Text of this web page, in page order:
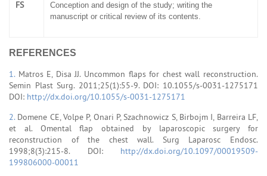
FS
Conception and design of the study; writing the
manuscript or critical review of its contents.
REFERENCES
1. Matros E, Disa JJ. Uncommon flaps for chest wall reconstruction.
Semin Plast Surg. 2011;25(1):55-9. DOI: 10.1055/s-0031-1275171
DOI: http://dx.doi.org/10.1055/s-0031-1275171
2. Domene CE, Volpe P, Onari P, Szachnowicz S, Birbojm I, Barreira LF,
et al. Omental flap obtained by laparoscopic surgery for
reconstruction of the chest wall. Surg Laparosc Endosc.
1998;8(3):215-8. DOI: http://dx.doi.org/10.1097/00019509-
199806000-00011